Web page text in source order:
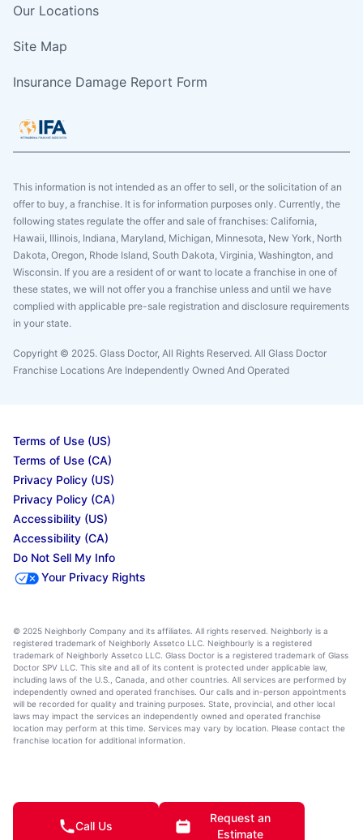
Our Locations
Site Map
Insurance Damage Report Form
This information is not intended as an offer to sell, or the solicitation of an
offer to buy, a franchise. It is for information purposes only. Currently, the
following states regulate the offer and sale of franchises: California,
Hawaii, Illinois, Indiana, Maryland, Michigan, Minnesota, New York, North
Dakota, Oregon, Rhode Island, South Dakota, Virginia, Washington, and
Wisconsin. If you are a resident of or want to locate a franchise in one of
these states, we will not offer you a franchise unless and until we have
complied with applicable pre-sale registration and disclosure requirements
in your state.
Copyright © 2025. Glass Doctor, All Rights Reserved. All Glass Doctor
Franchise Locations Are Independently Owned And Operated
Terms of Use (US)
Terms of Use (CA)
Privacy Policy (US)
Privacy Policy (CA)
Accessibility (US)
Accessibility (CA)
Do Not Sell My Info
Your Privacy Rights
© 2025 Neighborly Company and its affiliates. All rights reserved. Neighborly is a
registered trademark of Neighborly Assetco LLC. Neighbourly is a registered
trademark of Neighborly Assetco LLC. Glass Doctor is a registered trademark of Glass
Doctor SPV LLC. This site and all of its content is protected under applicable law,
including laws of the U.S., Canada, and other countries. All services are performed by
independently owned and operated franchises. Our calls and in-person appointments
will be recorded for quality and training purposes. State, provincial, and other local
laws may impact the services an independently owned and operated franchise
location may perform at this time. Services may vary by location. Please contact the
franchise location for additional information.
Call Us
Request an
Estimate